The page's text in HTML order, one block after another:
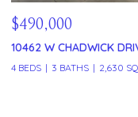
$329,999
121 W VISTA GRANDE
2 BEDS 2 BATHS 1,591